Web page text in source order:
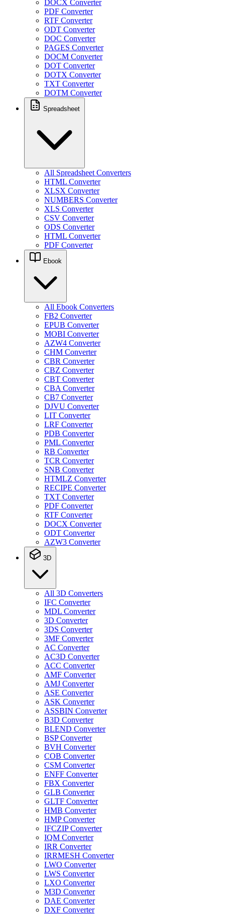
DOCX Converter
PDF Converter
RTF Converter
ODT Converter
DOC Converter
PAGES Converter
DOCM Converter
DOT Converter
DOTX Converter
TXT Converter
DOTM Converter
Spreadsheet
All Spreadsheet Converters
HTML Converter
XLSX Converter
NUMBERS Converter
XLS Converter
CSV Converter
ODS Converter
HTML Converter
PDF Converter
Ebook
All Ebook Converters
FB2 Converter
EPUB Converter
MOBI Converter
AZW4 Converter
CHM Converter
CBR Converter
CBZ Converter
CBT Converter
CBA Converter
CB7 Converter
DJVU Converter
LIT Converter
LRF Converter
PDB Converter
PML Converter
RB Converter
TCR Converter
SNB Converter
HTMLZ Converter
RECIPE Converter
TXT Converter
PDF Converter
RTF Converter
DOCX Converter
ODT Converter
AZW3 Converter
3D
All 3D Converters
IFC Converter
MDL Converter
3D Converter
3DS Converter
3MF Converter
AC Converter
AC3D Converter
ACC Converter
AMF Converter
AMJ Converter
ASE Converter
ASK Converter
ASSBIN Converter
B3D Converter
BLEND Converter
BSP Converter
BVH Converter
COB Converter
CSM Converter
ENFF Converter
FBX Converter
GLB Converter
GLTF Converter
HMB Converter
HMP Converter
IFCZIP Converter
IQM Converter
IRR Converter
IRRMESH Converter
LWO Converter
LWS Converter
LXO Converter
M3D Converter
DAE Converter
DXF Converter